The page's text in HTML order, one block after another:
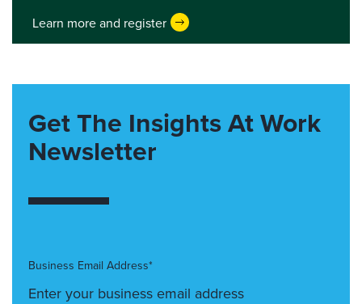
Learn more and register
Get The Insights At Work
Newsletter
Business Email Address*